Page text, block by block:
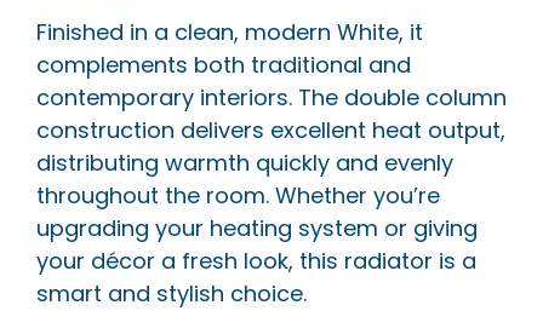
Finished in a clean, modern White, it
complements both traditional and
contemporary interiors. The double column
construction delivers excellent heat output,
distributing warmth quickly and evenly
throughout the room. Whether you’re
upgrading your heating system or giving
your décor a fresh look, this radiator is a
smart and stylish choice.